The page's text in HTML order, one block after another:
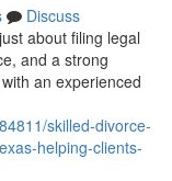
Discuss
about filing legal
and a strong
an experienced
skilled-divorce-
helping-clients-